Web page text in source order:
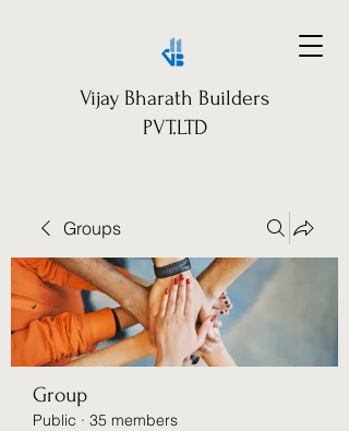
Vijay Bharath Builders
PVT.LTD
Groups
Group
Public · 35 members